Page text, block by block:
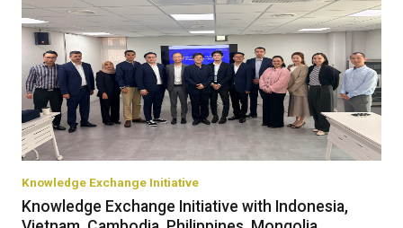
Knowledge Exchange Initiative
Knowledge Exchange Initiative with Indonesia,